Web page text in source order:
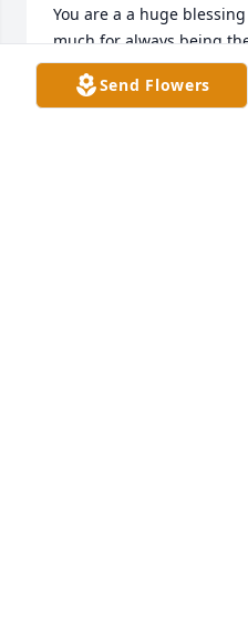
You are a a huge
much for always being
many times. I think God
grandparents in the
Send Flowers